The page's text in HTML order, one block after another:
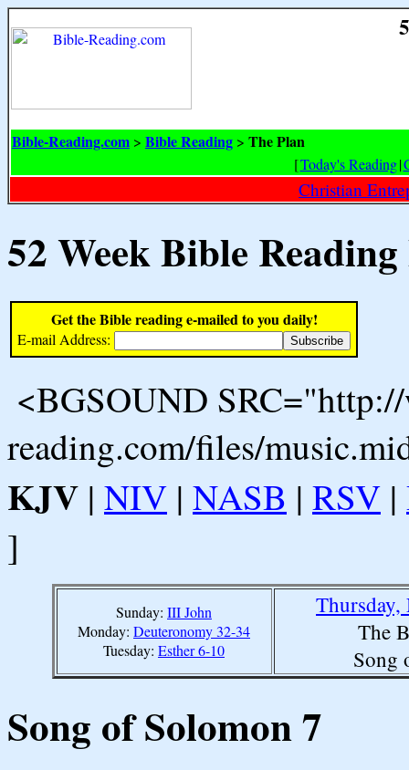
Bible-Reading.com > Bible Reading > The Plan
[Today's Reading|
Christian
52 Week Bible
Get the Bible reading e-mailed to you daily!
E-mail Address:
<BGSOUND
reading.com/files/
KJV | NIV | NASB | RSV |
]
Sunday: III John
Monday: Deuteronomy 32-34
Tuesday: Esther 6-10
Thursday,
The
Song
Song of Solomon 7